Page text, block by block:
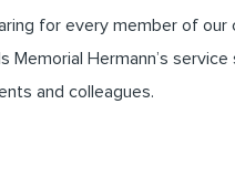
for every member of our
Memorial Hermann’s
and colleagues.